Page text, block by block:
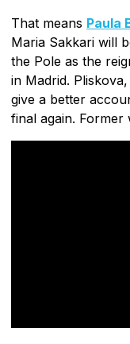
That means Paula
Maria Sakkari will
the Pole as the
in Madrid.
give a better
final again. Former